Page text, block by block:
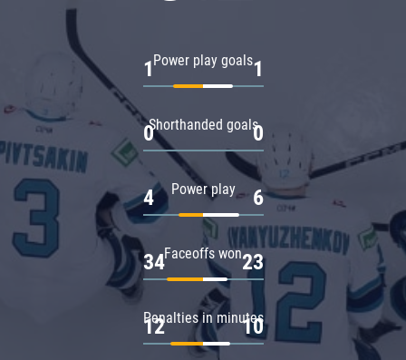
Power play goals
1 1
Shorthanded goals
0 0
Power play
4 6
Faceoffs won
34 23
Penalties in minutes
12 10